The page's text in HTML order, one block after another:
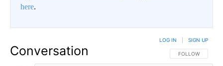
here.
Conversation FOLLOW THIS
FOLLOW
LOG IN SIGN UP